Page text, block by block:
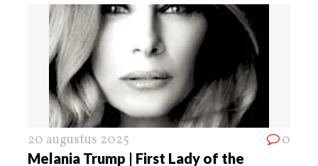
20 augustus 2025 0
Melania Trump | First Lady of the